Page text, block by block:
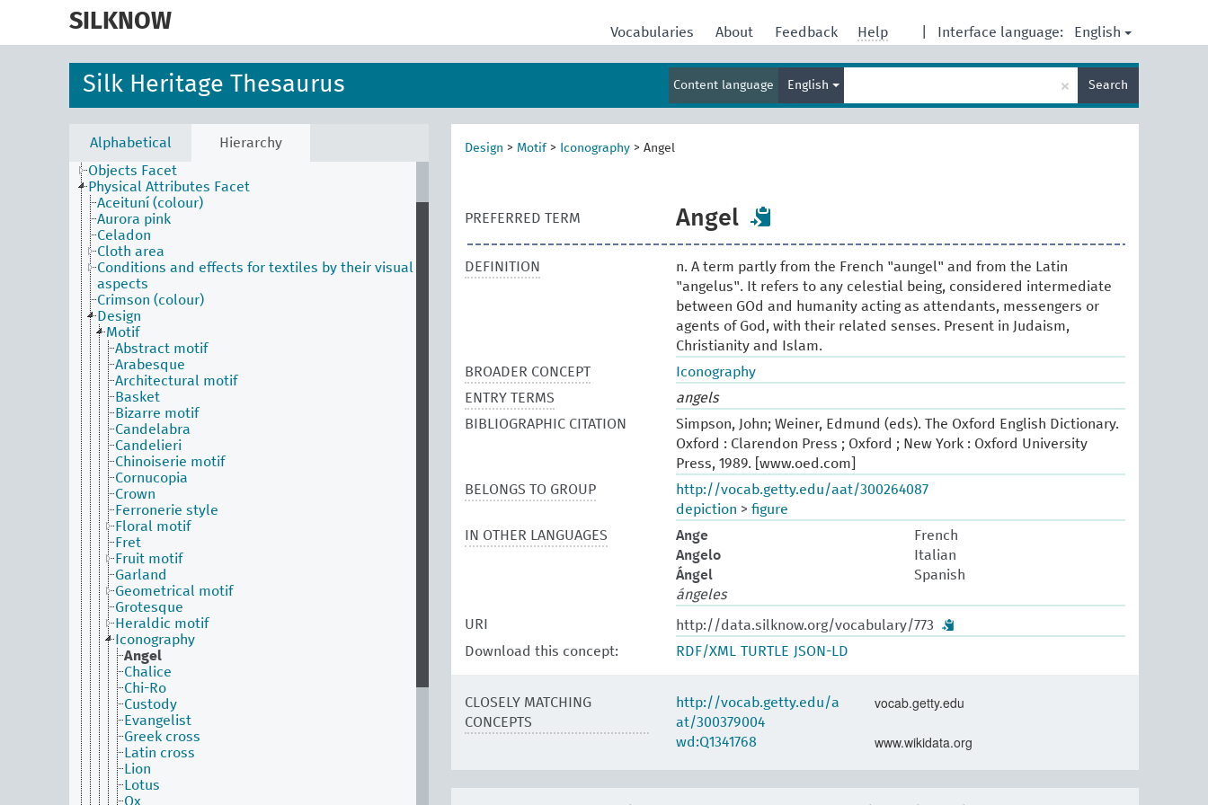
SILKNOW Interface language: English
Vocabularies About Feedback Help
Silk Heritage Thesaurus Content language English
term
× Search
Alphabetical Hierarchy
Activities Facet
Associated Concepts Facet
Materials Facet
Objects Facet
Physical Attributes Facet
Aceituní (colour)
Aurora pink
Celadon
Cloth area
Conditions and effects for textiles by their visual
aspects
Crimson (colour)
Design
Motif
Abstract motif
Arabesque
Architectural motif
Basket
Bizarre motif
Candelabra
Candelieri
Chinoiserie motif
Cornucopia
Crown
Ferronerie style
Floral motif
Fret
Fruit motif
Garland
Geometrical motif
Grotesque
Heraldic motif
Iconography
Angel
Chalice
Chi-Ro
Custody
Evangelist
Greek cross
Latin cross
Lion
Lotus
Ox
Design > Motif > Iconography > Angel
PREFERRED TERM Angel
DEFINITION
n. A term partly from the French "aungel" and from the Latin
"angelus". It refers to any celestial being, considered intermediate
between GOd and humanity acting as attendants, messengers or
agents of God, with their related senses. Present in Judaism,
Christianity and Islam.
BROADER CONCEPT
Iconography
ENTRY TERMS
angels
BIBLIOGRAPHIC CITATION
Simpson, John; Weiner, Edmund (eds). The Oxford English Dictionary.
Oxford : Clarendon Press ; Oxford ; New York : Oxford University
Press, 1989. [www.oed.com]
BELONGS TO GROUP
http://vocab.getty.edu/aat/300264087
depiction > figure
IN OTHER LANGUAGES
Ange
French
Angelo
Italian
Ángel
Spanish
ángeles
URI
http://data.silknow.org/vocabulary/773
Download this concept:
RDF/XML TURTLE JSON-LD
CLOSELY MATCHING
CONCEPTS
http://vocab.getty.edu/a
at/300379004
vocab.getty.edu
wd:Q1341768 www.wikidata.org